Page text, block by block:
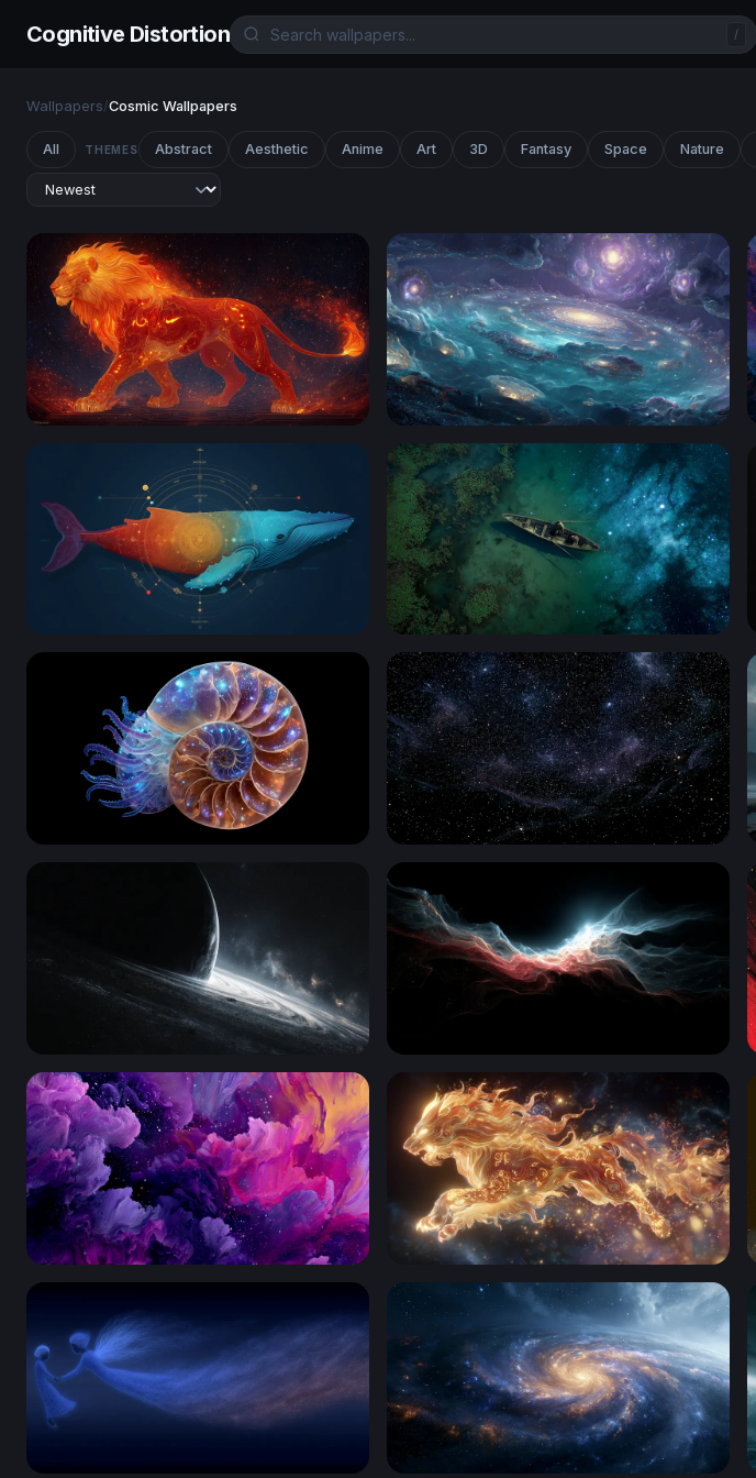
Cognitive Distortion /
Wallpapers/Cosmic Wallpapers
All THEMES Abstract Aesthetic Anime Art 3D Fantasy Space Nature
Ember King: The Celestial Fire Lion Cosmic Ocean of Galaxies
Cosmic Drift
Edge of the Abyss Crimson Tide of Light
Celestial Lion of Flame